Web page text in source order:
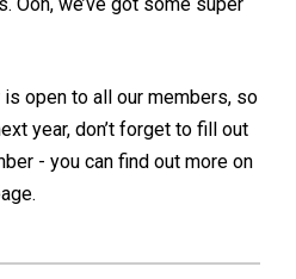
is open to all our members, so
year, don’t forget to fill out
- you can find out more on